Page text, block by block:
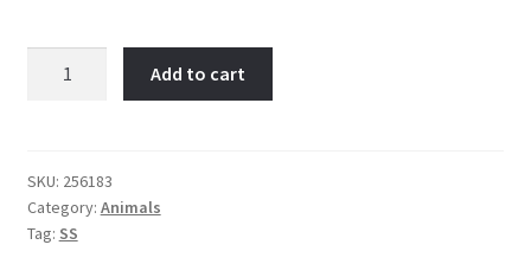
quantity
Add to cart
SKU: 256183
Category: Animals
Tag: SS